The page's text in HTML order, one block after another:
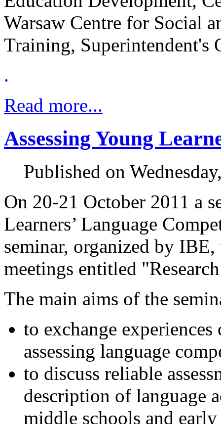
Warsaw Centre for Social
Training, Superintendent's
.
Read more...
Assessing Young
Published on
On 20-21 October 2011 a
Learners’ Language
seminar, organized by
meetings entitled
The main aims of the
to exchange
assessing language
to discuss reliable
description of language
middle schools and